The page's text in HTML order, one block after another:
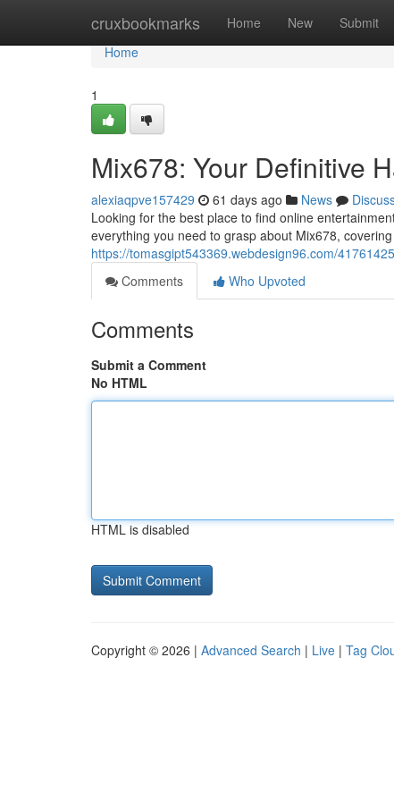
cruxbookmarks Home New Submit
Home
Home
1
Mix678: Your Definitive
alexiaqpve157429 61 days ago News
Looking for the best place to find online
everything you need to grasp about Mix678,
https://tomasgipt543369.webdesign96.com/
Comments
Who Upvoted
Comments
Submit a Comment
No HTML
HTML is disabled
Copyright © 2026 | Advanced Search | Live | Tag